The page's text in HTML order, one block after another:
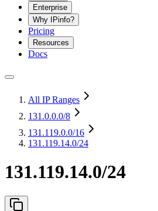
Enterprise
Why IPinfo?
Pricing
Resources
Docs
All IP Ranges
131.0.0.0/8
131.119.0.0/16
131.119.14.0/24
131.119.14.0/24